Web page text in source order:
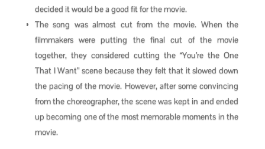
decided it would be a good fit for the movie.
The song was almost cut from the movie. When the
filmmakers were putting the final cut of the movie
together, they considered cutting the “You’re the One
That I Want” scene because they felt that it slowed down
the pacing of the movie. However, after some convincing
from the choreographer, the scene was kept in and ended
up becoming one of the most memorable moments in the
movie.